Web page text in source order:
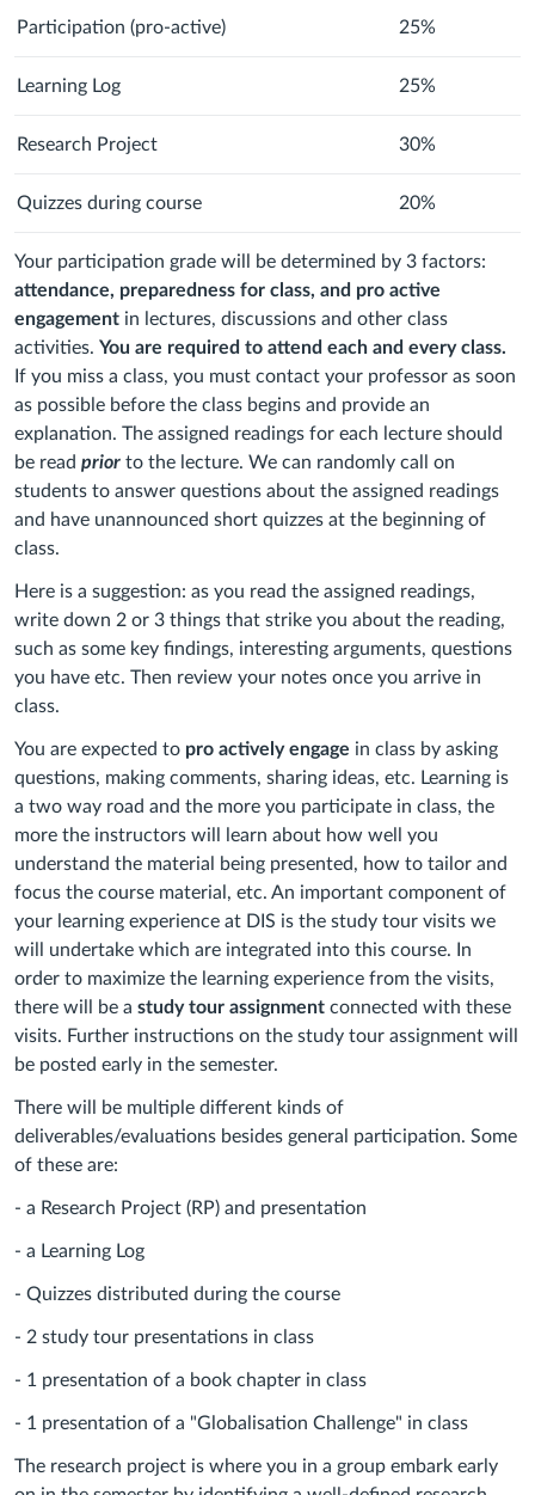
Participation (pro-active) 25%
Learning Log 25%
Research Project 30%
Quizzes during course 20%
Your participation grade will be determined by 3 factors:
attendance, preparedness for class, and pro active
engagement in lectures, discussions and other class
activities. You are required to attend each and every class.
If you miss a class, you must contact your professor as soon
as possible before the class begins and provide an
explanation. The assigned readings for each lecture should
be read prior to the lecture. We can randomly call on
students to answer questions about the assigned readings
and have unannounced short quizzes at the beginning of
class.
Here is a suggestion: as you read the assigned readings,
write down 2 or 3 things that strike you about the reading,
such as some key findings, interesting arguments, questions
you have etc. Then review your notes once you arrive in
class.
You are expected to pro actively engage in class by asking
questions, making comments, sharing ideas, etc. Learning is
a two way road and the more you participate in class, the
more the instructors will learn about how well you
understand the material being presented, how to tailor and
focus the course material, etc. An important component of
your learning experience at DIS is the study tour visits we
will undertake which are integrated into this course. In
order to maximize the learning experience from the visits,
there will be a study tour assignment connected with these
visits. Further instructions on the study tour assignment will
be posted early in the semester.
There will be multiple different kinds of
deliverables/evaluations besides general participation. Some
of these are:
- a Research Project (RP) and presentation
- a Learning Log
- Quizzes distributed during the course
- 2 study tour presentations in class
- 1 presentation of a book chapter in class
- 1 presentation of a "Globalisation Challenge" in class
The research project is where you in a group embark early